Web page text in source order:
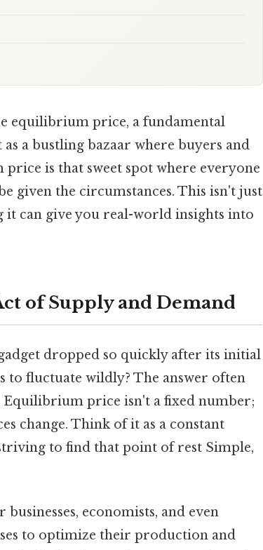
equilibrium price, a fundamental
a bustling bazaar where buyers and
is that sweet spot where everyone
given the circumstances. This isn't just
can give you real-world insights into
of Supply and Demand
dropped so quickly after its initial
to fluctuate wildly? The answer often
Equilibrium price isn't a fixed number;
change. Think of it as a constant
to find that point of rest Simple,
economists, and even
to optimize their production and